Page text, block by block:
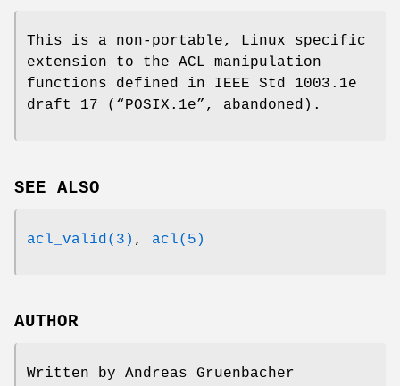
This is a non-portable, Linux specific
extension to the ACL manipulation
functions defined in IEEE Std 1003.1e
draft 17 (“POSIX.1e”, abandoned).
SEE ALSO
acl_valid(3) , acl(5)
AUTHOR
Written by Andreas Gruenbacher